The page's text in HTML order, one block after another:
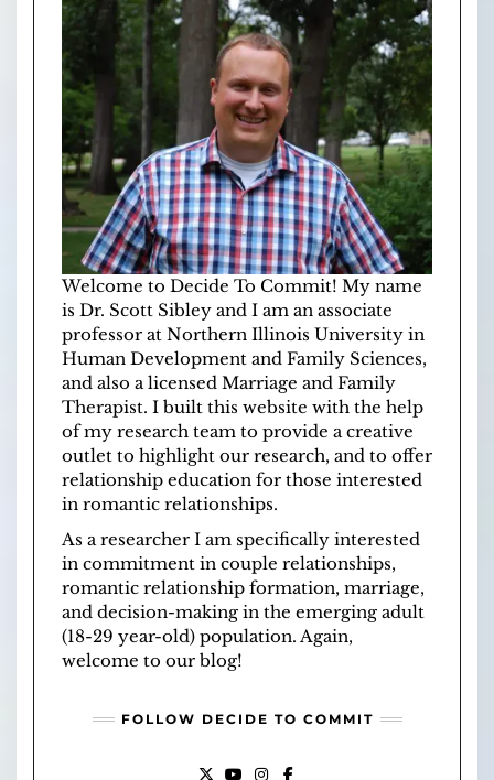
Welcome to Decide To Commit! My name
is Dr. Scott Sibley and I am an associate
professor at Northern Illinois University in
Human Development and Family Sciences,
and also a licensed Marriage and Family
Therapist. I built this website with the help
ofmy research team to provide a creative
outlet to highlight our research, and to offer
relationship education for those interested
in romantic relationships.
As a researcher I am specifically interested
in commitment in couple relationships,
romantic relationship formation, marriage,
and decision-making in the emerging adult
(18-29 year-old) population. Again,
welcome to our blog!
FOLLOW DECIDE TO COMMIT